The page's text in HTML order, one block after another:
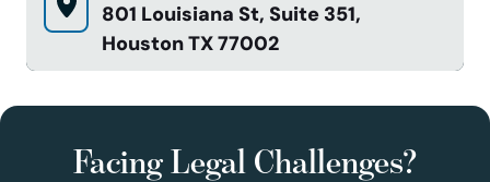
801 Louisiana St, Suite 351,
Houston TX 77002
Facing Legal Challenges?